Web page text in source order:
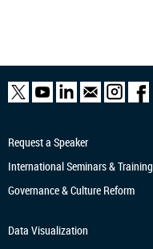
Request a Speaker
International Seminars & Training
Governance & Culture Reform
Data Visualization